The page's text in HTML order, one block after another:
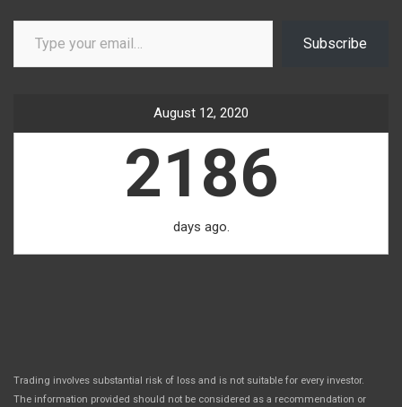
Type your email…
Subscribe
August 12, 2020
2186
days ago.
Trading involves substantial risk of loss and is not suitable for every investor.
The information provided should not be considered as a recommendation or